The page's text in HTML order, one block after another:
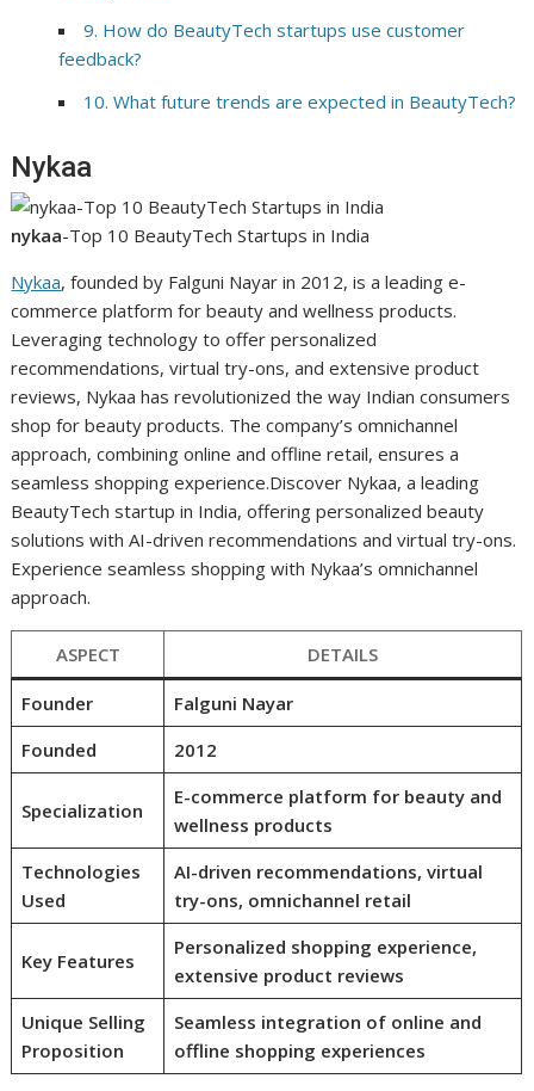
9. How do BeautyTech startups use customer
feedback?
10. What future trends are expected in BeautyTech?
Nykaa
nykaa-Top 10 BeautyTech Startups in India
Nykaa, founded by Falguni Nayar in 2012, is a leading e-
commerce platform for beauty and wellness products.
Leveraging technology to offer personalized
recommendations, virtual try-ons, and extensive product
reviews, Nykaa has revolutionized the way Indian consumers
shop for beauty products. The company’s omnichannel
approach, combining online and offline retail, ensures a
seamless shopping experience.Discover Nykaa, a leading
BeautyTech startup in India, offering personalized beauty
solutions with AI-driven recommendations and virtual try-ons.
Experience seamless shopping with Nykaa’s omnichannel
approach.
ASPECT DETAILS
Founder
Falguni Nayar
Founded
2012
Specialization
E-commerce platform for beauty and
wellness products
Technologies
Used
AI-driven recommendations, virtual
try-ons, omnichannel retail
Key Features
Personalized shopping experience,
extensive product reviews
Unique Selling
Proposition
Seamless integration of online and
offline shopping experiences